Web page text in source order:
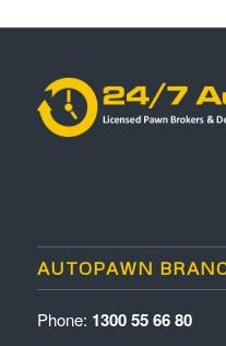
AUTOPAWN
Phone: 1300 55 66 80